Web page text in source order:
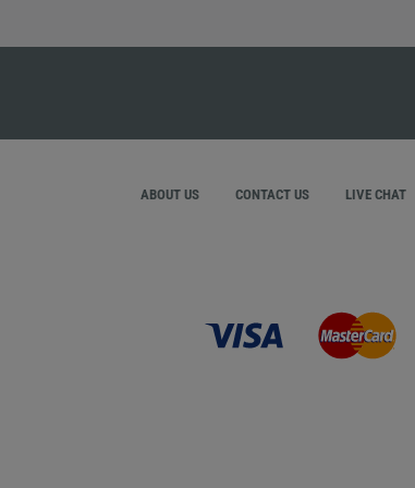
ABOUT US CONTACT US LIVE CHAT